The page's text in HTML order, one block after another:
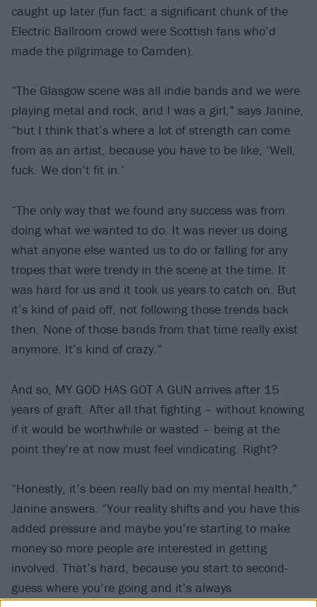
caught up later (fun fact: a significant chunk of the
Electric Ballroom crowd were Scottish fans who’d
made the pilgrimage to Camden).
“The Glasgow scene was all indie bands and we were
playing metal and rock, and I was a girl,” says Janine,
“but I think that’s where a lot of strength can come
from as an artist, because you have to be like, ‘Well,
fuck. We don’t fit in.’
“The only way that we found any success was from
doing what we wanted to do. It was never us doing
what anyone else wanted us to do or falling for any
tropes that were trendy in the scene at the time. It
was hard for us and it took us years to catch on. But
it’s kind of paid off, not following those trends back
then. None of those bands from that time really exist
anymore. It’s kind of crazy.”
And so, MY GOD HAS GOT A GUN arrives after 15
years of graft. After all that fighting – without knowing
if it would be worthwhile or wasted – being at the
point they’re at now must feel vindicating. Right?
“Honestly, it’s been really bad on my mental health,”
Janine answers. “Your reality shifts and you have this
added pressure and maybe you’re starting to make
money so more people are interested in getting
involved. That’s hard, because you start to second-
guess where you’re going and it’s always